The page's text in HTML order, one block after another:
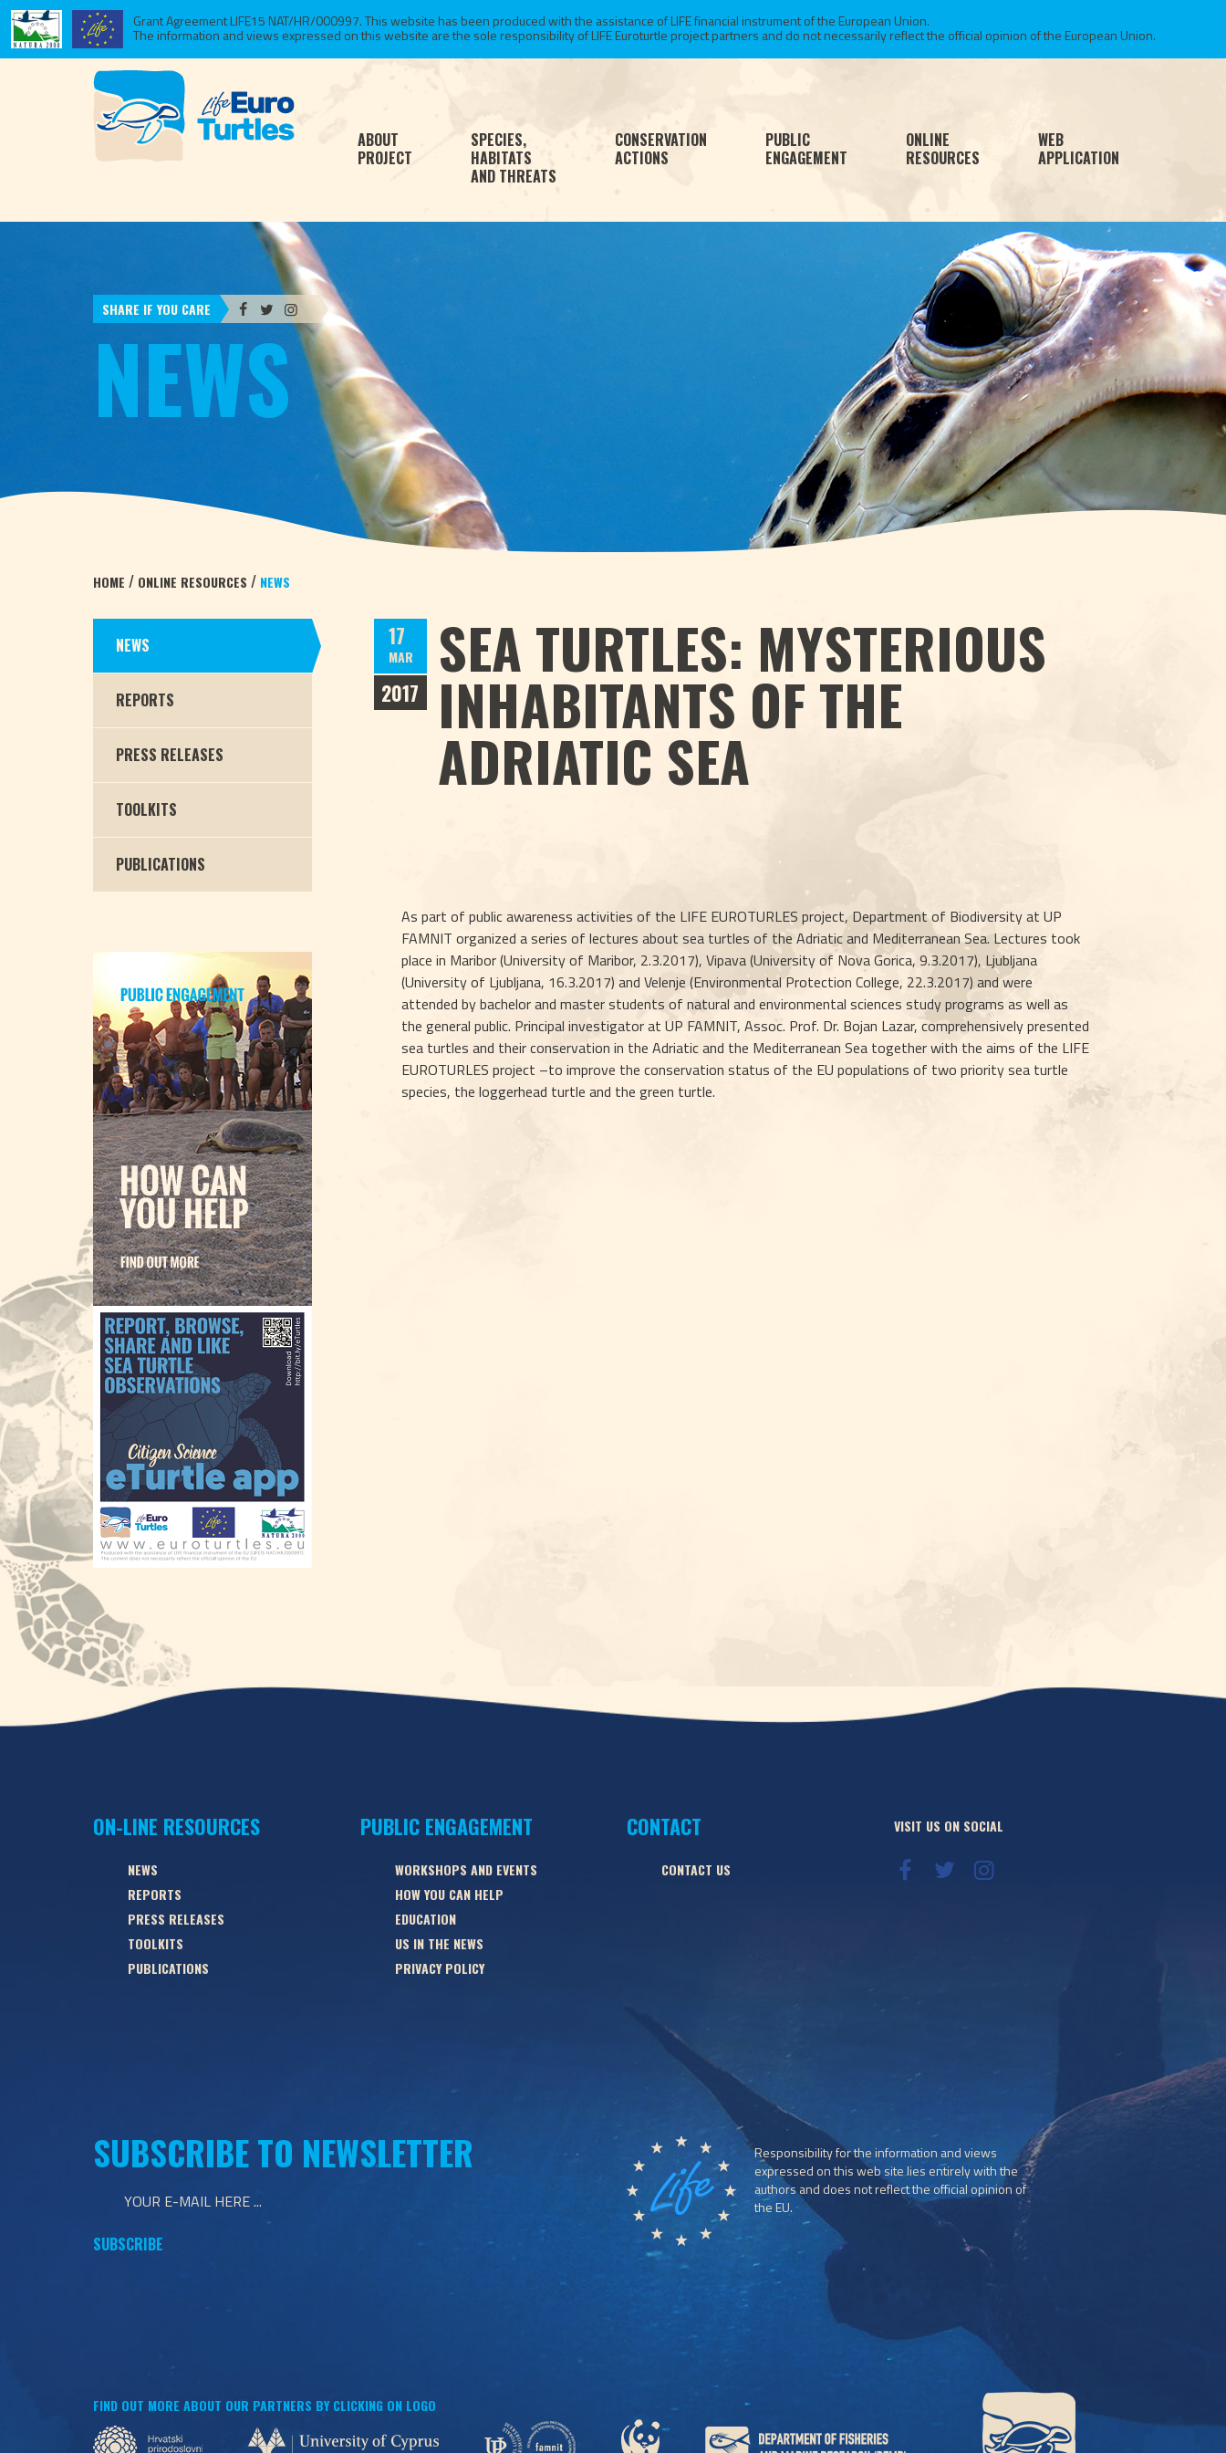
Grant Agreement LIFE15 NAT/HR/000997. This website has been produced with the assistance of LIFE financial instrument of the European Union.
The information and views expressed on this website are the sole responsibility of LIFE Euroturtle project partners and do not necessarily reflect the official opinion of the European Union.
ABOUT
PROJECT
SPECIES,
HABITATS
AND THREATS
CONSERVATION
ACTIONS
PUBLIC
ENGAGEMENT
ONLINE
RESOURCES
WEB
APPLICATION
SHARE IF YOU CARE
NEWS
HOME / ONLINE RESOURCES / NEWS
NEWS
REPORTS
PRESS RELEASES
TOOLKITS
PUBLICATIONS
17
MAR
2017
SEA TURTLES: MYSTERIOUS
INHABITANTS OF THE
ADRIATIC SEA
As part of public awareness activities of the LIFE EUROTURLES project, Department of Biodiversity at UP
FAMNIT organized a series of lectures about sea turtles of the Adriatic and Mediterranean Sea. Lectures took
place in Maribor (University of Maribor, 2.3.2017), Vipava (University of Nova Gorica, 9.3.2017), Ljubljana
(University of Ljubljana, 16.3.2017) and Velenje (Environmental Protection College, 22.3.2017) and were
attended by bachelor and master students of natural and environmental sciences study programs as well as
the general public. Principal investigator at UP FAMNIT, Assoc. Prof. Dr. Bojan Lazar, comprehensively presented
sea turtles and their conservation in the Adriatic and the Mediterranean Sea together with the aims of the LIFE
EUROTURLES project –to improve the conservation status of the EU populations of two priority sea turtle
species, the loggerhead turtle and the green turtle.
ON-LINE RESOURCES
NEWS
REPORTS
PRESS RELEASES
TOOLKITS
PUBLICATIONS
PUBLIC ENGAGEMENT
WORKSHOPS AND EVENTS
HOW YOU CAN HELP
EDUCATION
US IN THE NEWS
PRIVACY POLICY
CONTACT
CONTACT US
VISIT US ON SOCIAL
SUBSCRIBE TO NEWSLETTER
Responsibility for the information and views
expressed on this web site lies entirely with the
authors and does not reflect the official opinion of
the EU.
FIND OUT MORE ABOUT OUR PARTNERS BY CLICKING ON LOGO